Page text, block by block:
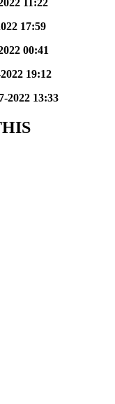
17:59
00:41
19:12
2022 13:33